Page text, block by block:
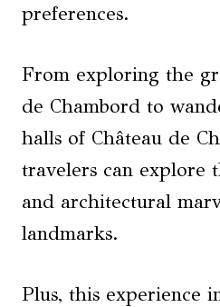
preferences.
From exploring the
de Chambord to
halls of Château de
travelers can explore
and architectural
landmarks.
Plus, this experience